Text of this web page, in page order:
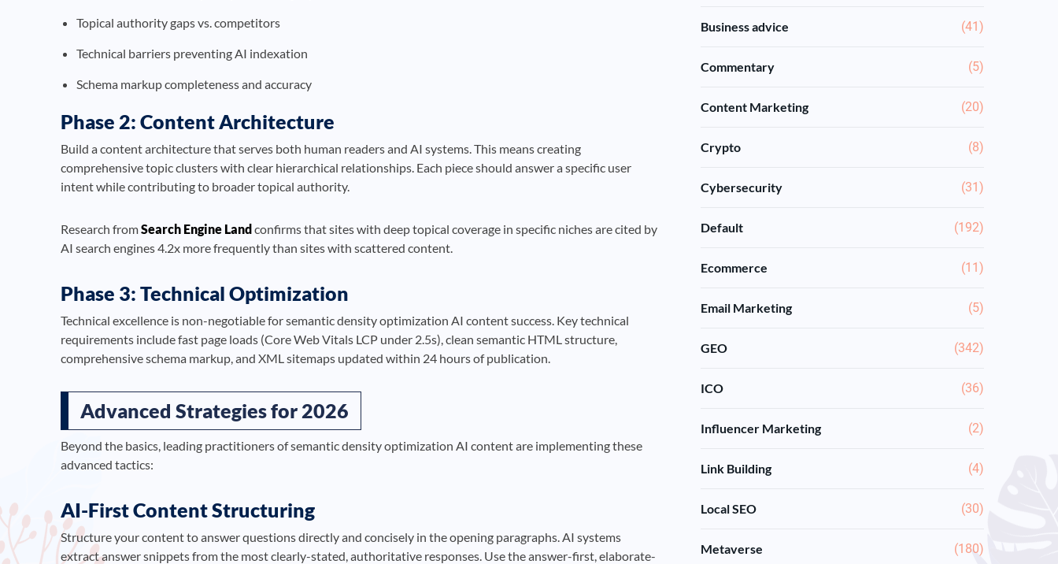
Topical authority gaps vs. competitors
Technical barriers preventing AI indexation
Schema markup completeness and accuracy
Phase 2: Content Architecture
Build a content architecture that serves both human readers and AI systems. This means creating
comprehensive topic clusters with clear hierarchical relationships. Each piece should answer a specific user
intent while contributing to broader topical authority.
Research fromSearch Engine Landconfirms that sites with deep topical coverage in specific niches are cited by
AI search engines 4.2x more frequently than sites with scattered content.
Phase 3: Technical Optimization
Technical excellence is non-negotiable for semantic density optimization AI content success. Key technical
requirements include fast page loads (Core Web Vitals LCP under 2.5s), clean semantic HTML structure,
comprehensive schema markup, and XML sitemaps updated within 24 hours of publication.
Advanced Strategies for 2026
Beyond the basics, leading practitioners of semantic density optimization AI content are implementing these
advanced tactics:
AI-First Content Structuring
Structure your content to answer questions directly and concisely in the opening paragraphs. AI systems
extract answer snippets from the most clearly-stated, authoritative responses. Use the answer-first, elaborate-
Business advice (41)
Commentary (5)
Content Marketing (20)
Crypto (8)
Cybersecurity (31)
Default (192)
Ecommerce (11)
Email Marketing (5)
GEO (342)
ICO (36)
Influencer Marketing (2)
Link Building (4)
Local SEO (30)
Metaverse (180)